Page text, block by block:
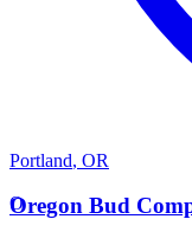
Portland, OR
O
Oregon Bud